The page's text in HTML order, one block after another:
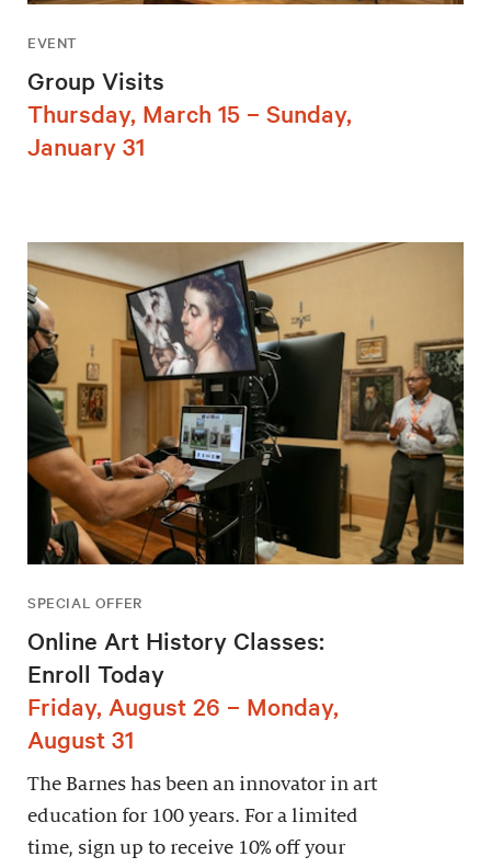
EVENT
Group Visits
Thursday, March 15 – Sunday,
January 31
SPECIAL OFFER
Online Art History Classes:
Enroll Today
Friday, August 26 – Monday,
August 31
The Barnes has been an innovator in art
education for 100 years. For a limited
time, sign up to receive 10% off your